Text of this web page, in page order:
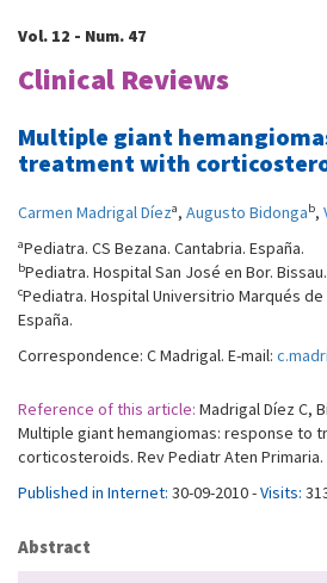
Vol. 12 - Num. 47
Clinical Reviews
Multiple giant
treatment with
Carmen Madrigal Díeza, Augusto Bidongab,
aPediatra. CS Bezana. Cantabria. España.
bPediatra. Hospital San José en Bor.
cPediatra. Hospital Universitrio Marqués de
España.
Correspondence: C Madrigal. E-mail:
Reference of this article: Madrigal Díez C,
Multiple giant hemangiomas: response to
corticosteroids. Rev Pediatr Aten Primaria.
Published in Internet: 30-09-2010 -Visits:
Abstract